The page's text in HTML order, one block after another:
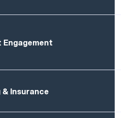
Insurance